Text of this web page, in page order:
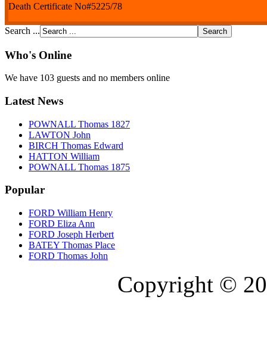
Death Certificate No#5225/78
Search ...
Who's Online
We have 103 guests and no members online
Latest News
POWNALL Thomas 1827
LAWTON John
BIRCH Thomas Edward
HATTON William
POWNALL Thomas 1875
Popular
FORD William Henry
FORD Eliza Ann
FORD Joseph Herbert
BATEY Thomas Place
FORD Thomas John
Copyright ©